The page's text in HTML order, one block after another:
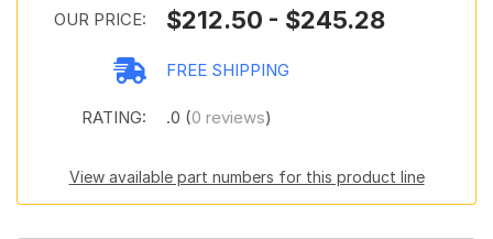
OUR PRICE: $212.50 - $245.28
FREE SHIPPING
RATING: .0 (0 reviews)
View available part numbers for this product line